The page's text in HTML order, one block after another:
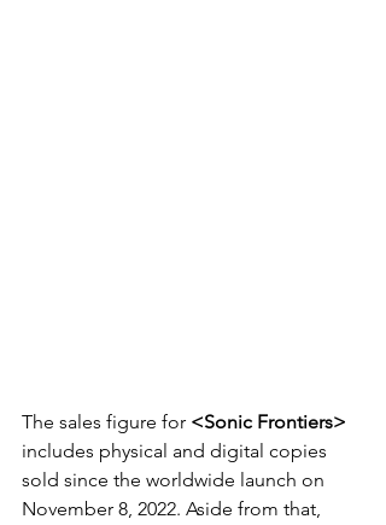
The sales figure for <Sonic Frontiers>
includes physical and digital copies
sold since the worldwide launch on
November 8, 2022. Aside from that,